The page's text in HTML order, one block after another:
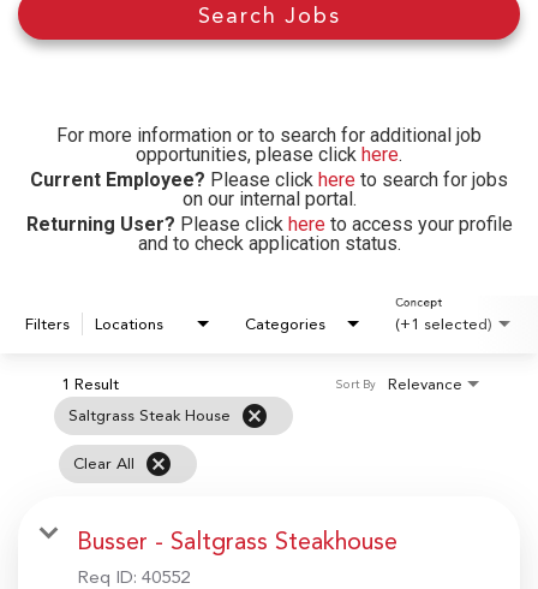
Cripple Creek
For more information or to search for additional job
opportunities, please click here.
Current Employee? Please click here to search for jobs
on our internal portal.
Returning User? Please click hereto access your profile
and to check application status.
Search Jobs
Filters Locations Categories (+1 selected)
Concept
1 Result
Saltgrass Steak House
cancel
Clear All cancel
Relevance
Sort By
Busser - Saltgrass Steakhouse
Req ID: 40552